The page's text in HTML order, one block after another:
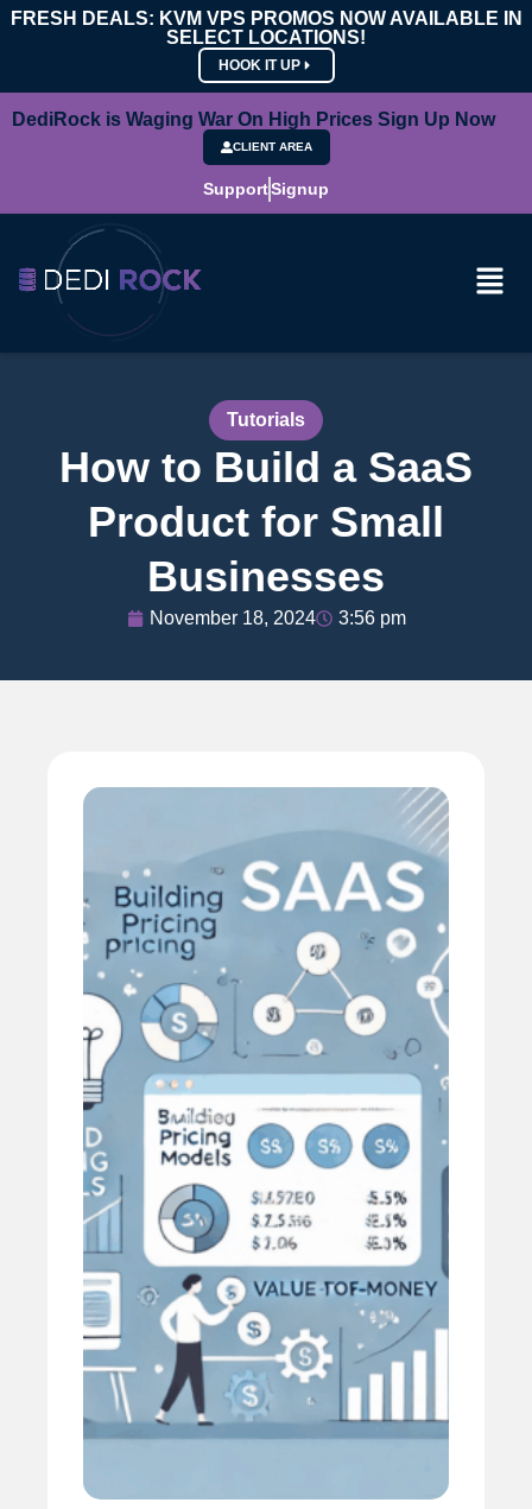
FRESH DEALS: KVM VPS PROMOS NOW AVAILABLE IN
SELECT LOCATIONS!
HOOK IT UP
DediRock is Waging War On High Prices Sign Up Now
CLIENT AREA
SupportSignup
Tutorials
How to Build a SaaS
Product for Small
Businesses
November 18, 2024 3:56 pm